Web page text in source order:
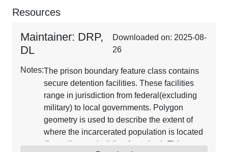
Resources
Maintainer: DRP,
DL
Downloaded on: 2025-08-
26
Notes:The prison boundary feature class contains
secure detention facilities. These facilities
range in jurisdiction from federal(excluding
military) to local governments. Polygon
geometry is used to describe the extent of
where the incarcerated population is located
(fence lines or building footprints). This